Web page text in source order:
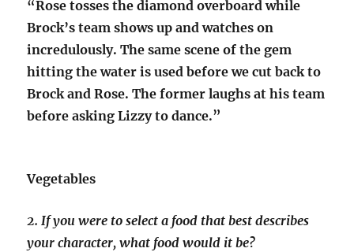
“Rose tosses the diamond overboard while
Brock’s team shows up and watches on
incredulously. The same scene of the gem
hitting the water is used before we cut back to
Brock and Rose. The former laughs at his team
before asking Lizzy to dance.”
Vegetables
2. If you were to select a food that best describes
your character, what food would it be?